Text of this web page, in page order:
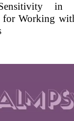
in
for Working